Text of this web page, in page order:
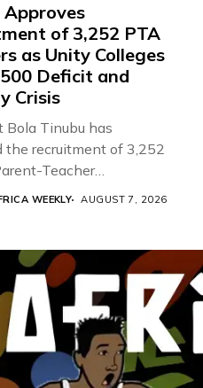
of 3,252 PTA
as Unity Colleges
Deficit and
Crisis
Bola Tinubu has
the recruitment of 3,252
Teacher
WEEKLY AUGUST 7, 2026